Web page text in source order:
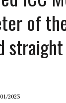
of
2023